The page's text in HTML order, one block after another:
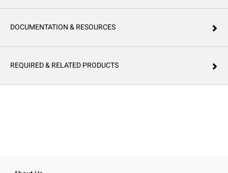
DOCUMENTATION & RESOURCES
REQUIRED & RELATED PRODUCTS